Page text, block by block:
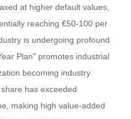
at higher default values,
reaching €50-100 per
is undergoing profound
Plan" promotes industrial
becoming industry
has exceeded
making high value-added